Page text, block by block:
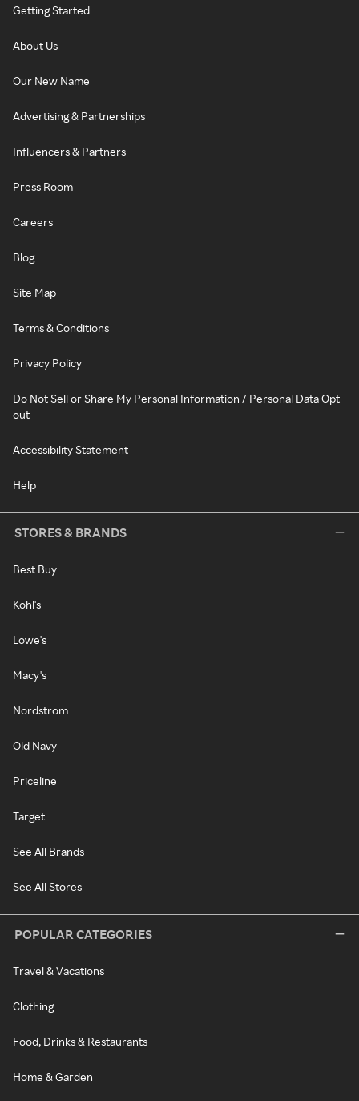
Getting Started
About Us
Our New Name
Advertising & Partnerships
Influencers & Partners
Press Room
Careers
Blog
Site Map
Terms & Conditions
Privacy Policy
Do Not Sell or Share My Personal Information / Personal Data Opt-
out
Accessibility Statement
Help
STORES & BRANDS
Best Buy
Kohl's
Lowe's
Macy's
Nordstrom
Old Navy
Priceline
Target
See All Brands
See All Stores
POPULAR CATEGORIES
Travel & Vacations
Clothing
Food, Drinks & Restaurants
Home & Garden